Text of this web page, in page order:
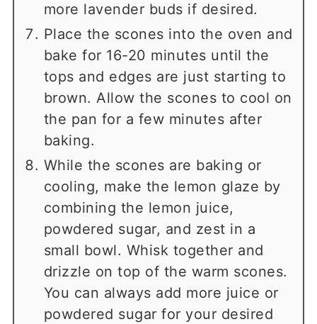
more lavender buds if desired.
Place the scones into the oven and
bake for 16-20 minutes until the
tops and edges are just starting to
brown. Allow the scones to cool on
the pan for a few minutes after
baking.
While the scones are baking or
cooling, make the lemon glaze by
combining the lemon juice,
powdered sugar, and zest in a
small bowl. Whisk together and
drizzle on top of the warm scones.
You can always add more juice or
powdered sugar for your desired